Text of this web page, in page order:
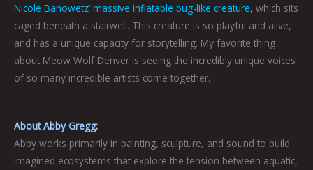
Nicole Banowetz’ massive inflatable bug-like creature, which sits
caged beneath a stairwell. This creature is so playful and alive,
and has a unique capacity for storytelling. My favorite thing
about Meow Wolf Denver is seeing the incredibly unique voices
of so many incredible artists come together.
About Abby Gregg:
Abby works primarily in painting, sculpture, and sound to build
imagined ecosystems that explore the tension between aquatic,